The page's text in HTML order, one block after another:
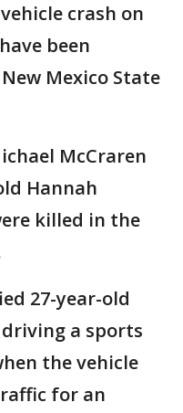
crash on
been
Mexico State
McCraren
Hannah
killed in the
27-year-old
a sports
the vehicle
for an